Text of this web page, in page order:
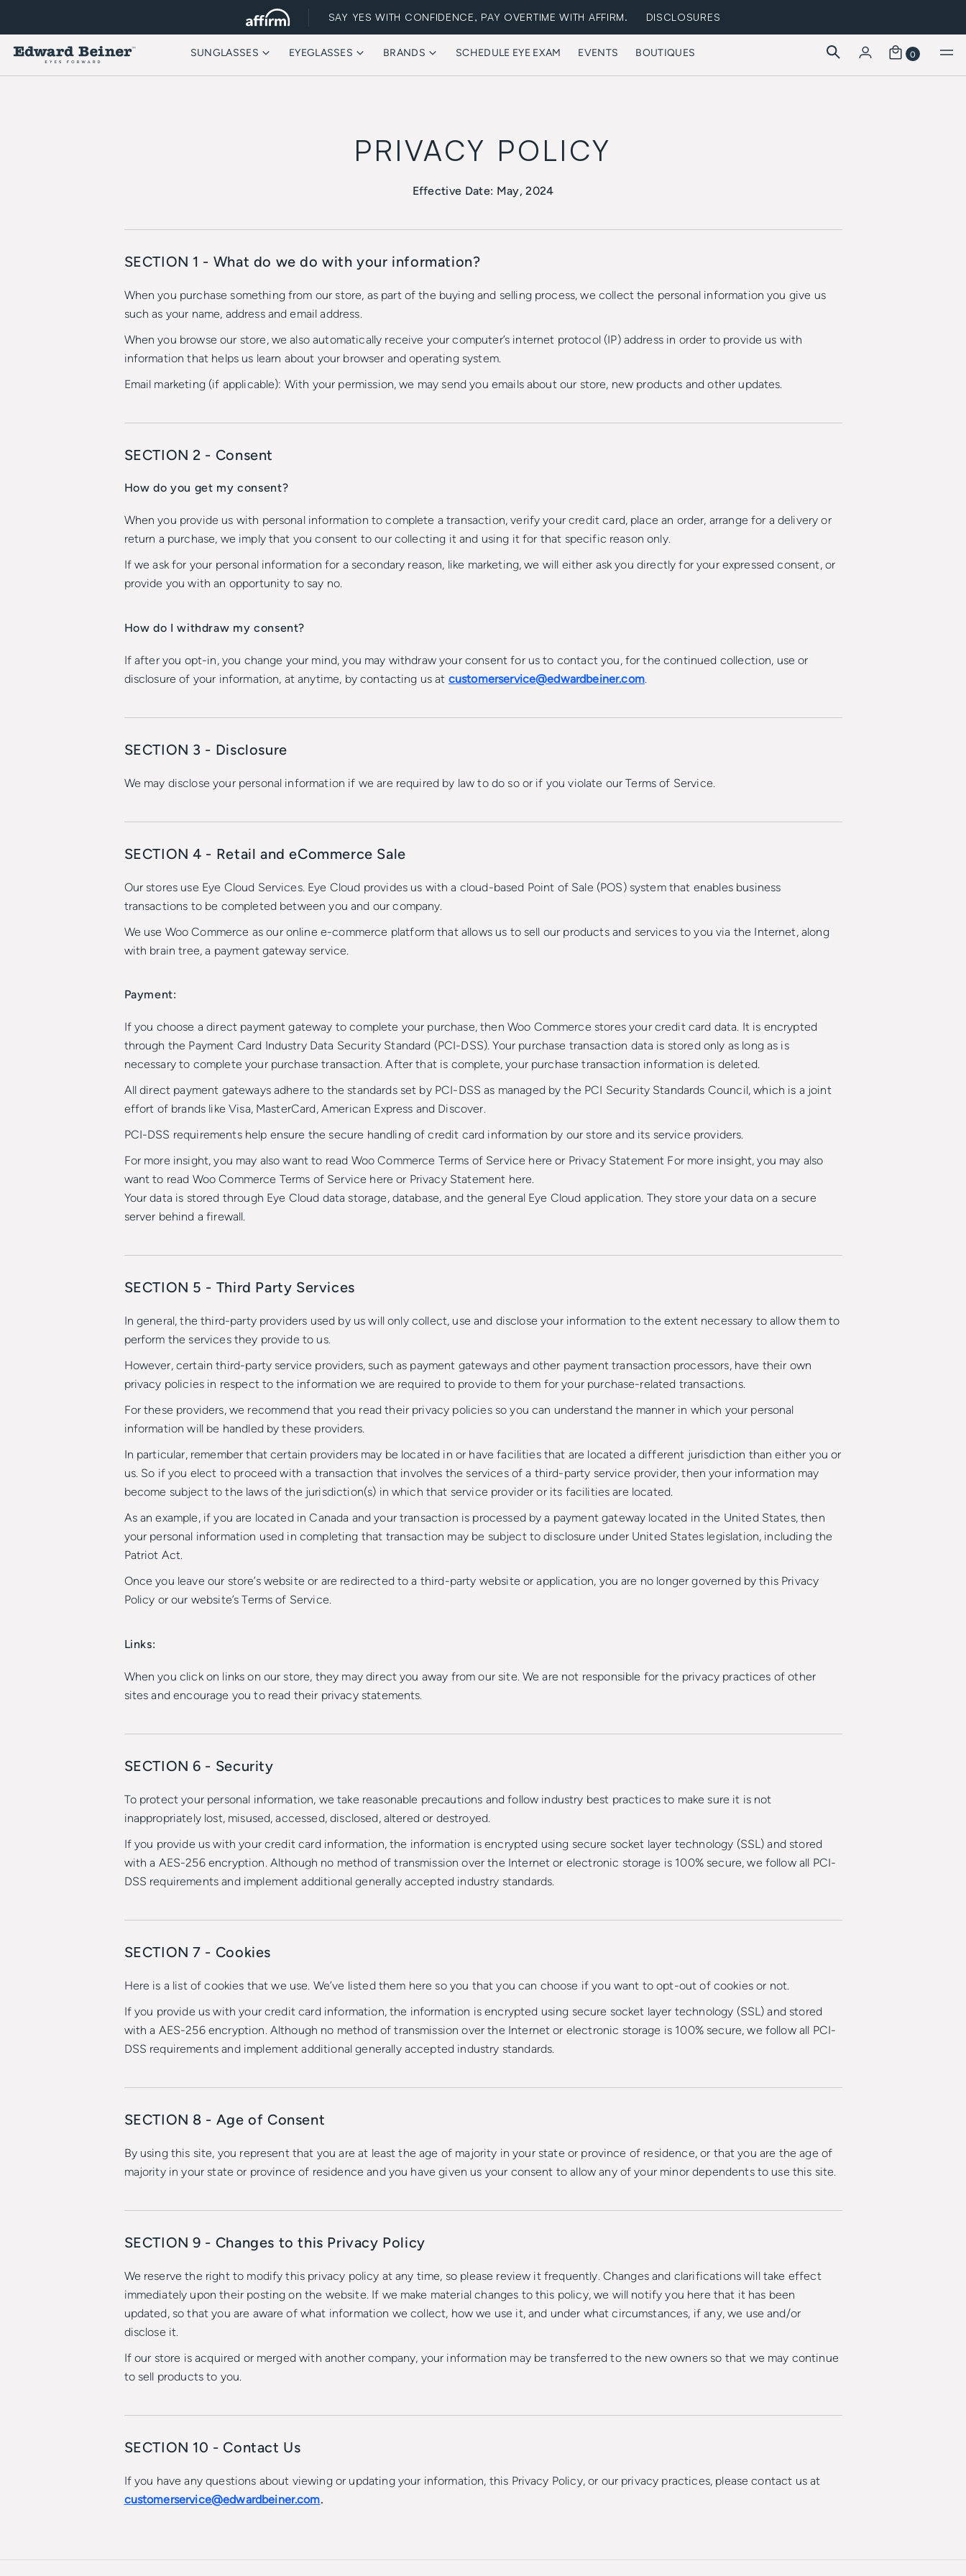
SAY YES WITH CONFIDENCE, PAY OVERTIME WITH AFFIRM. DISCLOSURES
FREE STANDARD SHIPPING
SUNGLASSES EYEGLASSES BRANDS SCHEDULE EYE EXAM EVENTS BOUTIQUES 0
PRIVACY POLICY
Effective Date: May, 2024
SECTION 1 - What do we do with your information?
When you purchase something from our store, as part of the buying and selling process, we collect the personal information you give us
such as your name, address and email address.
When you browse our store, we also automatically receive your computer’s internet protocol (IP) address in order to provide us with
information that helps us learn about your browser and operating system.
Email marketing (if applicable): With your permission, we may send you emails about our store, new products and other updates.
SECTION 2 - Consent
How do you get my consent?
When you provide us with personal information to complete a transaction, verify your credit card, place an order, arrange for a delivery or
return a purchase, we imply that you consent to our collecting it and using it for that specific reason only.
If we ask for your personal information for a secondary reason, like marketing, we will either ask you directly for your expressed consent, or
provide you with an opportunity to say no.
How do I withdraw my consent?
If after you opt-in, you change your mind, you may withdraw your consent for us to contact you, for the continued collection, use or
disclosure of your information, at anytime, by contacting us at customerservice@edwardbeiner.com.
SECTION 3 - Disclosure
We may disclose your personal information if we are required by law to do so or if you violate our Terms of Service.
SECTION 4 - Retail and eCommerce Sale
Our stores use Eye Cloud Services. Eye Cloud provides us with a cloud-based Point of Sale (POS) system that enables business
transactions to be completed between you and our company.
We use Woo Commerce as our online e-commerce platform that allows us to sell our products and services to you via the Internet, along
with brain tree, a payment gateway service.
Payment:
If you choose a direct payment gateway to complete your purchase, then Woo Commerce stores your credit card data. It is encrypted
through the Payment Card Industry Data Security Standard (PCI-DSS). Your purchase transaction data is stored only as long as is
necessary to complete your purchase transaction. After that is complete, your purchase transaction information is deleted.
All direct payment gateways adhere to the standards set by PCI-DSS as managed by the PCI Security Standards Council, which is a joint
effort of brands like Visa, MasterCard, American Express and Discover.
PCI-DSS requirements help ensure the secure handling of credit card information by our store and its service providers.
For more insight, you may also want to read Woo Commerce Terms of Service here or Privacy Statement For more insight, you may also
want to read Woo Commerce Terms of Service here or Privacy Statement here.
Your data is stored through Eye Cloud data storage, database, and the general Eye Cloud application. They store your data on a secure
server behind a firewall.
SECTION 5 - Third Party Services
In general, the third-party providers used by us will only collect, use and disclose your information to the extent necessary to allow them to
perform the services they provide to us.
However, certain third-party service providers, such as payment gateways and other payment transaction processors, have their own
privacy policies in respect to the information we are required to provide to them for your purchase-related transactions.
For these providers, we recommend that you read their privacy policies so you can understand the manner in which your personal
information will be handled by these providers.
In particular, remember that certain providers may be located in or have facilities that are located a different jurisdiction than either you or
us. So if you elect to proceed with a transaction that involves the services of a third-party service provider, then your information may
become subject to the laws of the jurisdiction(s) in which that service provider or its facilities are located.
As an example, if you are located in Canada and your transaction is processed by a payment gateway located in the United States, then
your personal information used in completing that transaction may be subject to disclosure under United States legislation, including the
Patriot Act.
Once you leave our store’s website or are redirected to a third-party website or application, you are no longer governed by this Privacy
Policy or our website’s Terms of Service.
Links:
When you click on links on our store, they may direct you away from our site. We are not responsible for the privacy practices of other
sites and encourage you to read their privacy statements.
SECTION 6 - Security
To protect your personal information, we take reasonable precautions and follow industry best practices to make sure it is not
inappropriately lost, misused, accessed, disclosed, altered or destroyed.
If you provide us with your credit card information, the information is encrypted using secure socket layer technology (SSL) and stored
with a AES-256 encryption. Although no method of transmission over the Internet or electronic storage is 100% secure, we follow all PCI-
DSS requirements and implement additional generally accepted industry standards.
SECTION 7 - Cookies
Here is a list of cookies that we use. We’ve listed them here so you that you can choose if you want to opt-out of cookies or not.
If you provide us with your credit card information, the information is encrypted using secure socket layer technology (SSL) and stored
with a AES-256 encryption. Although no method of transmission over the Internet or electronic storage is 100% secure, we follow all PCI-
DSS requirements and implement additional generally accepted industry standards.
SECTION 8 - Age of Consent
By using this site, you represent that you are at least the age of majority in your state or province of residence, or that you are the age of
majority in your state or province of residence and you have given us your consent to allow any of your minor dependents to use this site.
SECTION 9 - Changes to this Privacy Policy
We reserve the right to modify this privacy policy at any time, so please review it frequently. Changes and clarifications will take effect
immediately upon their posting on the website. If we make material changes to this policy, we will notify you here that it has been
updated, so that you are aware of what information we collect, how we use it, and under what circumstances, if any, we use and/or
disclose it.
If our store is acquired or merged with another company, your information may be transferred to the new owners so that we may continue
to sell products to you.
SECTION 10 - Contact Us
If you have any questions about viewing or updating your information, this Privacy Policy, or our privacy practices, please contact us at
customerservice@edwardbeiner.com.